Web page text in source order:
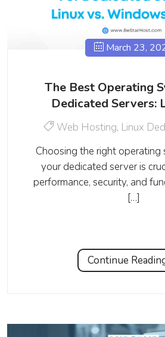
March 23,
The Best Operating
Dedicated Servers:
Web Hosting, Linux
Choosing the right operating
your dedicated server is
performance, security, and
[…]
Continue